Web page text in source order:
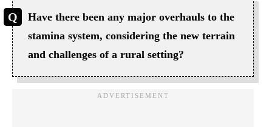
Have there been any major overhauls to the
stamina system, considering the new terrain
and challenges of a rural setting?